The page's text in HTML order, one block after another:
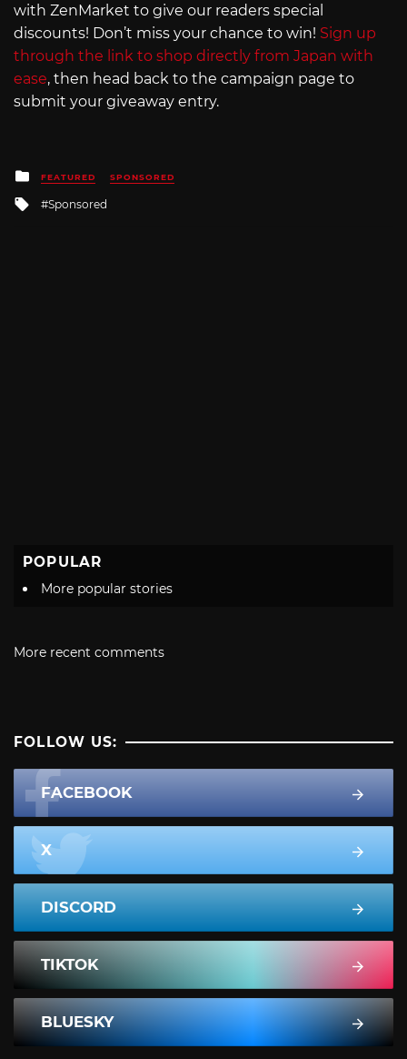
with ZenMarket to give our readers special
discounts! Don’t miss your chance to win! Sign up
through the link to shop directly from Japan with
ease, then head back to the campaign page to
submit your giveaway entry.
Posted
in
FEATURED SPONSORED
Tagged
Sponsored
POPULAR
More popular stories
More recent comments
FOLLOW US:
FACEBOOK
X
DISCORD
TIKTOK
BLUESKY